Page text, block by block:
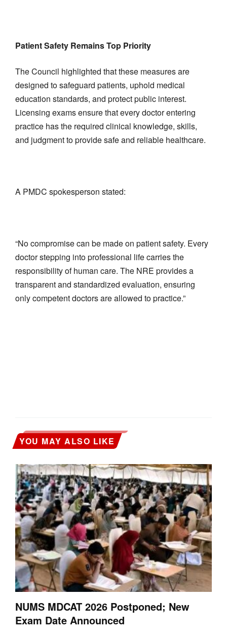
Patient Safety Remains Top Priority
The Council highlighted that these measures are
designed to safeguard patients, uphold medical
education standards, and protect public interest.
Licensing exams ensure that every doctor entering
practice has the required clinical knowledge, skills,
and judgment to provide safe and reliable healthcare.
A PMDC spokesperson stated:
“No compromise can be made on patient safety. Every
doctor stepping into professional life carries the
responsibility of human care. The NRE provides a
transparent and standardized evaluation, ensuring
only competent doctors are allowed to practice.”
YOU MAY ALSO LIKE
NUMS MDCAT 2026 Postponed; New
Exam Date Announced